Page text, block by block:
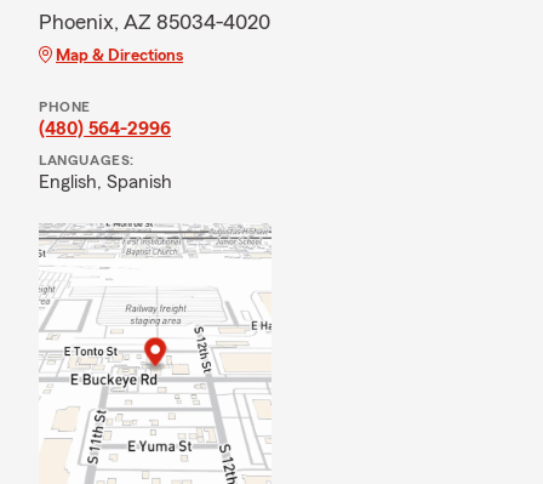
Phoenix, AZ 85034-4020
Map & Directions
PHONE
(480) 564-2996
LANGUAGES:
English, Spanish